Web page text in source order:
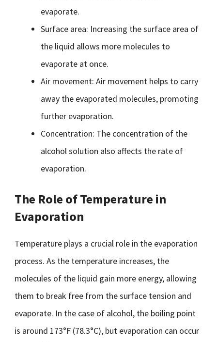
evaporate.
Surface area: Increasing the surface area of
the liquid allows more molecules to
evaporate at once.
Air movement: Air movement helps to carry
away the evaporated molecules, promoting
further evaporation.
Concentration: The concentration of the
alcohol solution also affects the rate of
evaporation.
The Role of Temperature in
Evaporation
Temperature plays a crucial role in the evaporation
process. As the temperature increases, the
molecules of the liquid gain more energy, allowing
them to break free from the surface tension and
evaporate. In the case of alcohol, the boiling point
is around 173°F (78.3°C), but evaporation can occur